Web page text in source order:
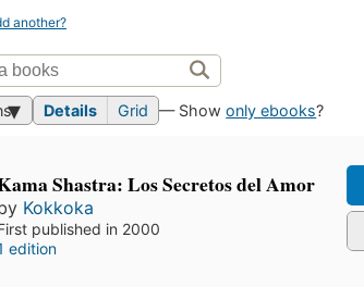
another?
Details Grid — Showonly ebooks?
Shastra: Los Secretos del Amor
Kokkoka
published in 2000
edition